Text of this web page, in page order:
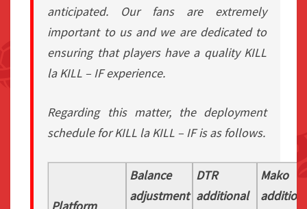
anticipated. Our fans are extremely
important to us and we are dedicated to
ensuring that players have a quality KILL
la KILL – IF experience.
Regarding this matter, the deployment
schedule for KILL la KILL – IF is as follows.
Balance
adjustment
DTR
additional
Mako